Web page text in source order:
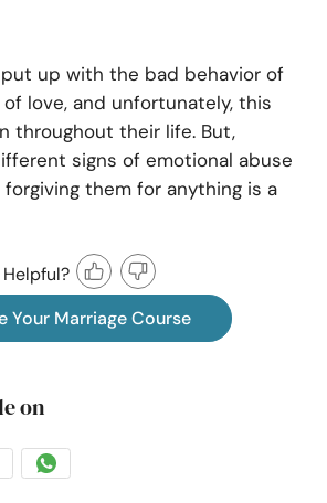
up with the bad behavior of
love, and unfortunately, this
throughout their life. But,
signs of emotional abuse
them for anything is a
Helpful?
Your Marriage Course
on
Share